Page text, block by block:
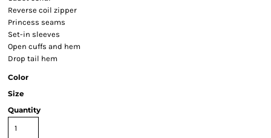
Reverse coil zipper
Princess seams
Set-in sleeves
Open cuffs and hem
Drop tail hem
Color
Size
Quantity